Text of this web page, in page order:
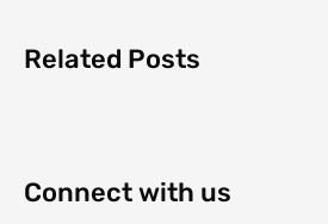
Related Posts
Connect with us